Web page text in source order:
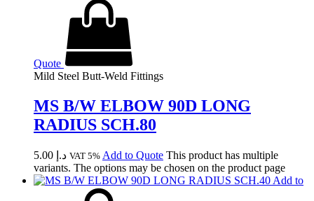
Quote
Mild Steel Butt-Weld Fittings
MS B/W ELBOW 90D LONG
RADIUS SCH.80
د.إ VAT 5% Add to Quote This product has multiple
variants. The options may be chosen on the product page
Add to